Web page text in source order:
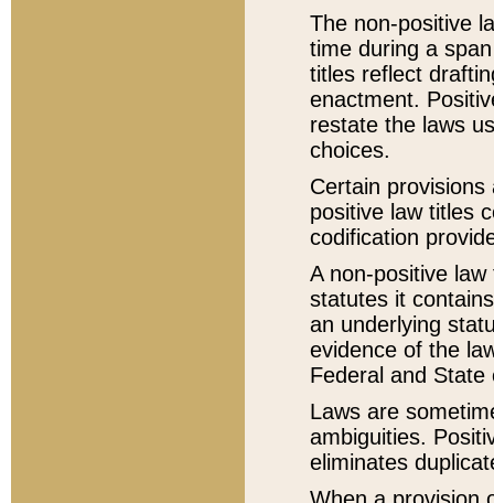
The non-positive
time during a
titles reflect
enactment.
restate the laws
choices.
Certain
positive law titles
codification
A non-positive
statutes it
an underlying
evidence of the
Federal and State
Laws are
ambiguities.
eliminates